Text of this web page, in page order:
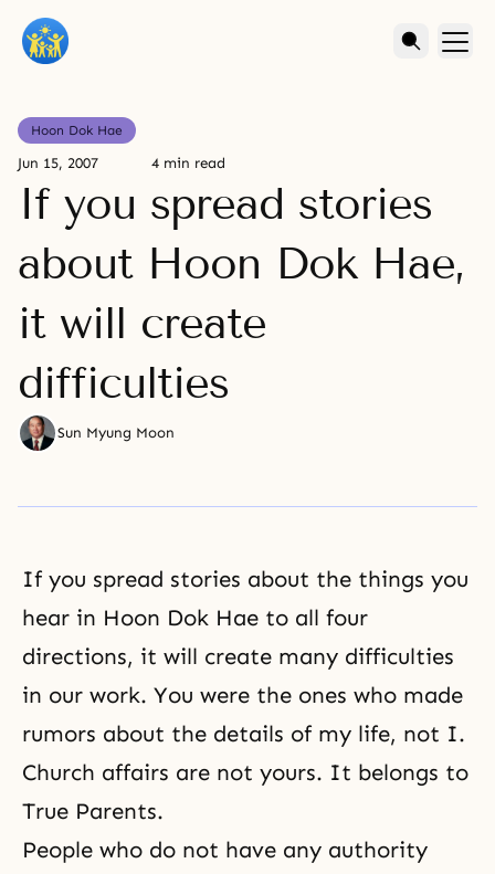
Hoon Dok Hae
Jun 15, 2007 4 min read
If you spread stories
about Hoon Dok Hae,
it will create
difficulties
Sun Myung Moon
If you spread stories about the things you
hear in Hoon Dok Hae to all four
directions, it will create many difficulties
in our work. You were the ones who made
rumors about the details of my life, not I.
Church affairs are not yours. It belongs to
True Parents.
People who do not have any authority